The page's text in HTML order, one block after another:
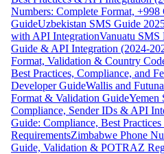
Numbers: Complete Format,
GuideUzbekistan SMS Guide
with API IntegrationVanuatu SMS
Guide & API Integration (2024-
Format, Validation & Country
Best Practices, Compliance, and
Developer GuideWallis and
Format & Validation GuideYemen
Compliance, Sender IDs & API
Guide: Compliance, Best
RequirementsZimbabwe Phone
Guide, Validation & POTRAZ